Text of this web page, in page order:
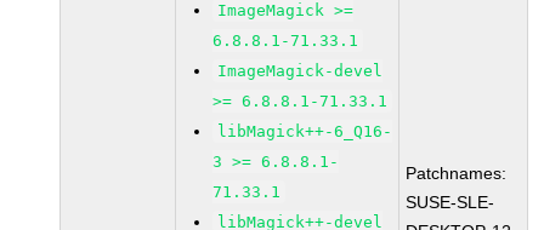
ImageMagick >=
6.8.8.1-71.33.1
ImageMagick-devel
>= 6.8.8.1-71.33.1
libMagick++-6_Q16-
3 >= 6.8.8.1-
71.33.1
libMagick++-devel
Patchnames:
SUSE-SLE-